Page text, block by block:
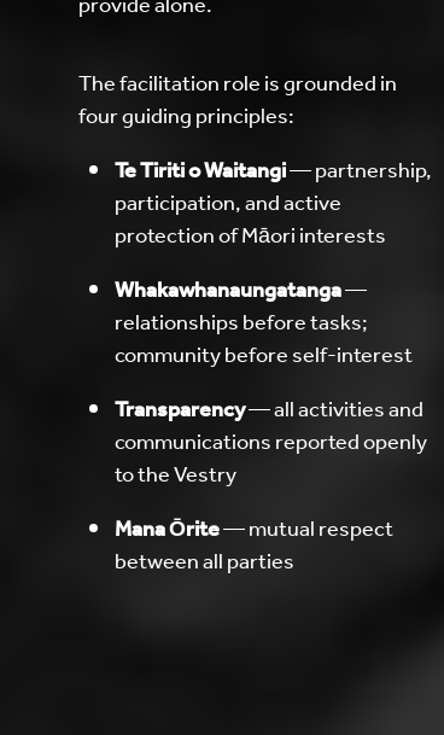
The facilitation role is grounded in
four guiding principles:
Te Tiriti o Waitangi— partnership,
participation, and active
protection of Māori interests
Whakawhanaungatanga—
relationships before tasks;
community before self-interest
Transparency— all activities and
communications reported openly
to the Vestry
Mana Ōrite— mutual respect
between all parties